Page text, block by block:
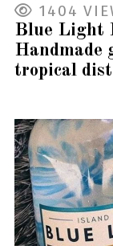
1404
Blue Light
Handmade
tropical